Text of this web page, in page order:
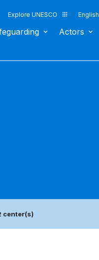
Explore UNESCO English
Actors
center(s)